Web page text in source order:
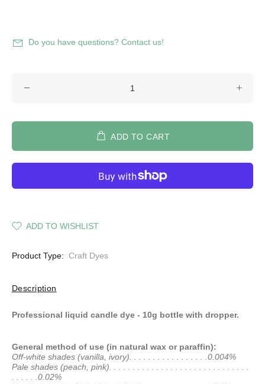
Do you have questions? Contact us!
ADD TO CART
ADD TO WISHLIST
Product Type: Craft Dyes
Description
Professional liquid candle dye - 10g bottle with dropper.
General method of use (in natural wax or paraffin):
Off-white shades (vanilla, ivory). . . . . . . . . . . . . . . . .0.004%
Pale shades (peach, pink). . . . . . . . . . . . . . . . . . . . . . . . . . . . . .
. . . . . .0.02%